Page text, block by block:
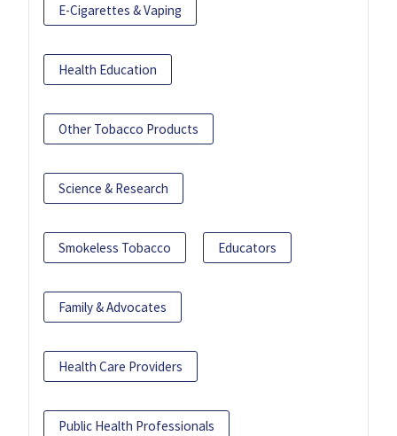
E-Cigarettes & Vaping
Health Education
Other Tobacco Products
Science & Research
Smokeless Tobacco Educators
Family & Advocates
Health Care Providers
Public Health Professionals